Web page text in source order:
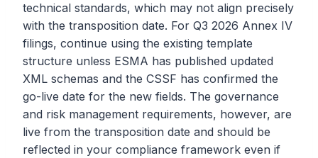
technical standards, which may not align precisely
with the transposition date. For Q3 2026 Annex IV
filings, continue using the existing template
structure unless ESMA has published updated
XML schemas and the CSSF has confirmed the
go-live date for the new fields. The governance
and risk management requirements, however, are
live from the transposition date and should be
reflected in your compliance framework even if